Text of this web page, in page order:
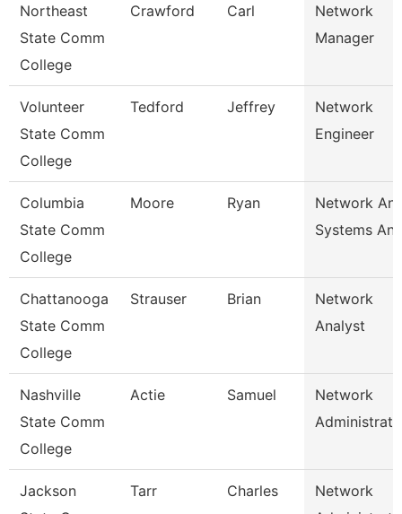
Northeast
State Comm
College
Crawford Carl
Network
Manager
Volunteer
State Comm
College
Tedford Jeffrey
Network
Engineer
Columbia
State Comm
College
Moore Ryan
Network
Systems
Chattanooga
State Comm
College
Strauser Brian
Network
Analyst
Nashville
State Comm
College
Actie Samuel
Network
Jackson
Tarr Charles
Network